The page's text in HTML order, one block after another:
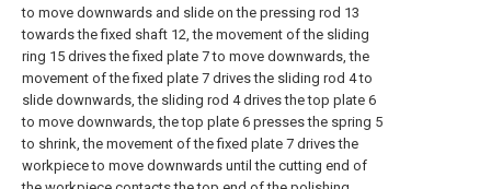
to move downwards and slide on the pressing rod 13
towards the fixed shaft 12, the movement of the sliding
ring 15 drives the fixed plate 7 to move downwards, the
movement of the fixed plate 7 drives the sliding rod 4 to
slide downwards, the sliding rod 4 drives the top plate 6
to move downwards, the top plate 6 presses the spring 5
to shrink, the movement of the fixed plate 7 drives the
workpiece to move downwards until the cutting end of